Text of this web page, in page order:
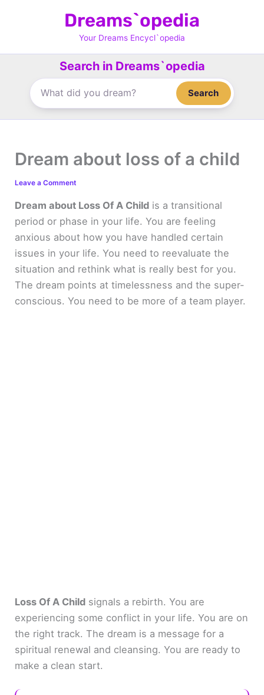
Dreams`opedia
Your Dreams Encycl`opedia
Search in Dreams`opedia
Search
Dream about loss of a child
Leave a Comment
Dream about Loss Of A Child is a transitional
period or phase in your life. You are feeling
anxious about how you have handled certain
issues in your life. You need to reevaluate the
situation and rethink what is really best for you.
The dream points at timelessness and the super-
conscious. You need to be more of a team player.
Loss Of A Child signals a rebirth. You are
experiencing some conflict in your life. You are on
the right track. The dream is a message for a
spiritual renewal and cleansing. You are ready to
make a clean start.